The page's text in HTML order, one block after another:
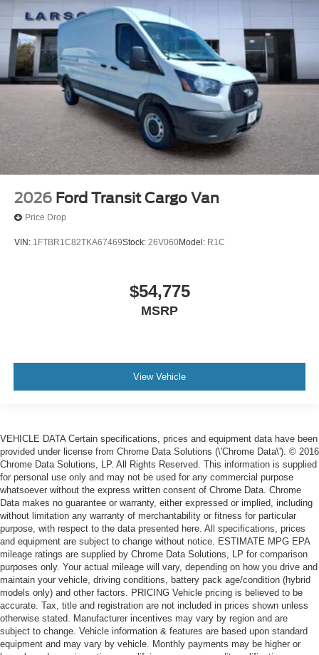
2026 Ford Transit Cargo Van
Price Drop
VIN: 1FTBR1C82TKA67469Stock: 26V060Model: R1C
$54,775
MSRP
View Vehicle
VEHICLE DATA Certain specifications, prices and equipment data have been
provided under license from Chrome Data Solutions (\'Chrome Data\'). © 2016
Chrome Data Solutions, LP. All Rights Reserved. This information is supplied
for personal use only and may not be used for any commercial purpose
whatsoever without the express written consent of Chrome Data. Chrome
Data makes no guarantee or warranty, either expressed or implied, including
without limitation any warranty of merchantability or fitness for particular
purpose, with respect to the data presented here. All specifications, prices
and equipment are subject to change without notice. ESTIMATE MPG EPA
mileage ratings are supplied by Chrome Data Solutions, LP for comparison
purposes only. Your actual mileage will vary, depending on how you drive and
maintain your vehicle, driving conditions, battery pack age/condition (hybrid
models only) and other factors. PRICING Vehicle pricing is believed to be
accurate. Tax, title and registration are not included in prices shown unless
otherwise stated. Manufacturer incentives may vary by region and are
subject to change. Vehicle information & features are based upon standard
equipment and may vary by vehicle. Monthly payments may be higher or